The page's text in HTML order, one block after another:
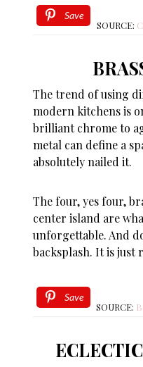
Save
SOURCE:
The trend of using
modern kitchens is
brilliant chrome to
metal can define a
absolutely nailed it.
The four, yes four,
center island are
unforgettable. And
backsplash. It is just
Save
SOURCE: